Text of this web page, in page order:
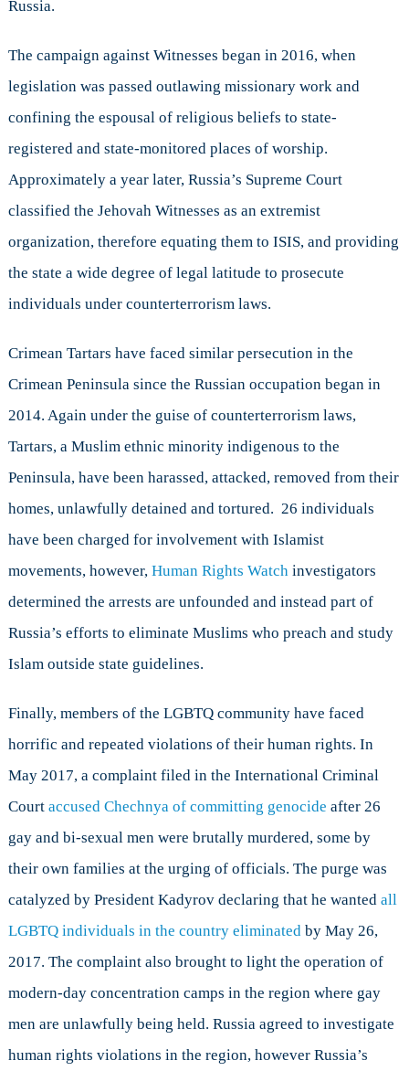
Russia.
The campaign against Witnesses began in 2016, when
legislation was passed outlawing missionary work and
confining the espousal of religious beliefs to state-
registered and state-monitored places of worship.
Approximately a year later, Russia’s Supreme Court
classified the Jehovah Witnesses as an extremist
organization, therefore equating them to ISIS, and providing
the state a wide degree of legal latitude to prosecute
individuals under counterterrorism laws.
Crimean Tartars have faced similar persecution in the
Crimean Peninsula since the Russian occupation began in
2014. Again under the guise of counterterrorism laws,
Tartars, a Muslim ethnic minority indigenous to the
Peninsula, have been harassed, attacked, removed from their
homes, unlawfully detained and tortured. 26 individuals
have been charged for involvement with Islamist
movements, however, Human Rights Watch investigators
determined the arrests are unfounded and instead part of
Russia’s efforts to eliminate Muslims who preach and study
Islam outside state guidelines.
Finally, members of the LGBTQ community have faced
horrific and repeated violations of their human rights. In
May 2017, a complaint filed in the International Criminal
Court accused Chechnya of committing genocide after 26
gay and bi-sexual men were brutally murdered, some by
their own families at the urging of officials. The purge was
catalyzed by President Kadyrov declaring that he wanted all
LGBTQ individuals in the country eliminated by May 26,
2017. The complaint also brought to light the operation of
modern-day concentration camps in the region where gay
men are unlawfully being held. Russia agreed to investigate
human rights violations in the region, however Russia’s